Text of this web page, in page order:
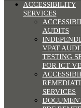
ACCESSIBILITY
SERVICES
AUDITS
VPAT
TESTING
FOR ICT
SERVICES